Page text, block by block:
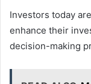
Investors today
enhance their
decision-making